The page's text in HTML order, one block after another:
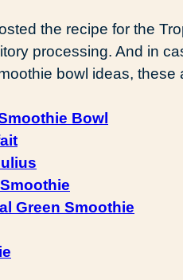
the recipe for the
processing. And in
bowl ideas,
Bowl
Green Smoothie